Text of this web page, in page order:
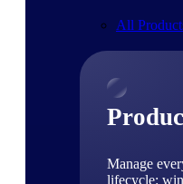
All
Manage
lifecycle: